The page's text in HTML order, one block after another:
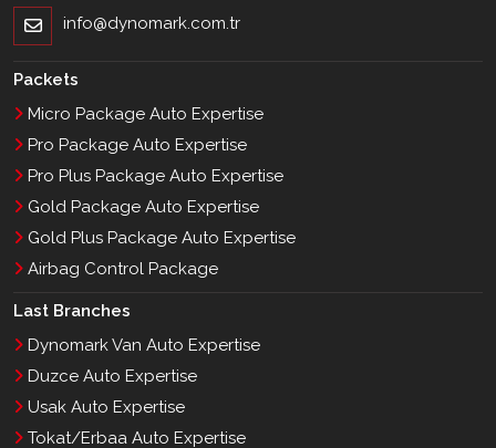
info@dynomark.com.tr
Packets
Micro Package Auto Expertise
Pro Package Auto Expertise
Pro Plus Package Auto Expertise
Gold Package Auto Expertise
Gold Plus Package Auto Expertise
Airbag Control Package
Last Branches
Dynomark Van Auto Expertise
Duzce Auto Expertise
Usak Auto Expertise
Tokat/Erbaa Auto Expertise